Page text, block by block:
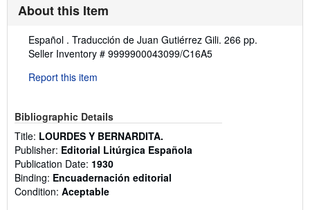
About this Item
Description:
Español . Traducción de Juan Gutiérrez Gili. 266 pp.
Seller Inventory # 9999900043099/C16A5
Report this item
Bibliographic Details
Title: LOURDES Y BERNARDITA.
Publisher: Editorial Litúrgica Española
Publication Date: 1930
Binding: Encuadernación editorial
Condition: Aceptable